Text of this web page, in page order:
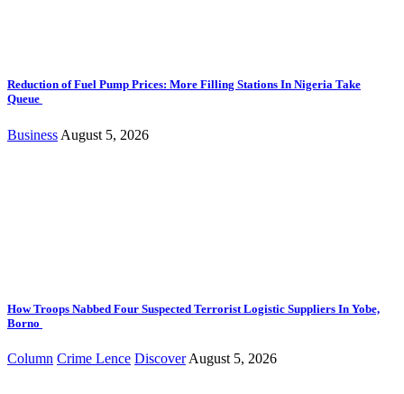
Reduction of Fuel Pump Prices: More Filling Stations In Nigeria Take
Queue
Business August 5, 2026
How Troops Nabbed Four Suspected Terrorist Logistic Suppliers In Yobe,
Borno
Column Crime Lence Discover August 5, 2026